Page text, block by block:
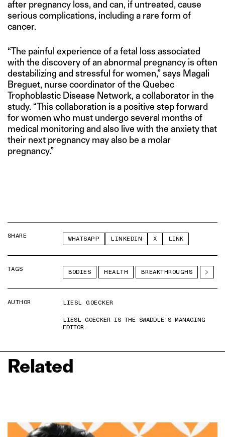
after pregnancy loss, and can, if untreated, cause
serious complications, including a rare form of
cancer.
“The painful experience of a fetal loss associated
with the discovery of an abnormal pregnancy is often
destabilizing and stressful for women,” says Magali
Breguet, nurse coordinator of the Quebec
Trophoblastic Disease Network, a collaborator in the
study. “This collaboration is a positive step forward
for women who must undergo several months of
medical monitoring and also live with the anxiety that
their next pregnancy may also be a molar
pregnancy.”
SHARE WHATSAPP LINKEDIN X LINK
TAGS BODIES HEALTH BREAKTHROUGHS
AUTHOR
LIESL GOECKER
LIESL GOECKER IS THE SWADDLE'S MANAGING
EDITOR.
Related